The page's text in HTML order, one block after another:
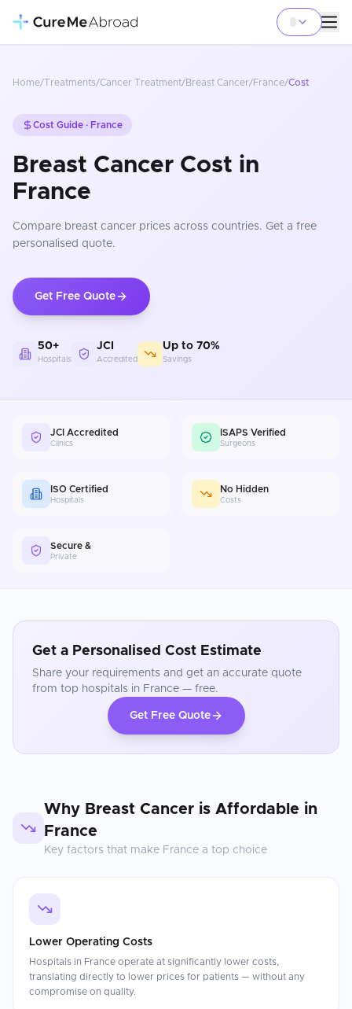
Home/Treatments/Cancer Treatment/Breast Cancer/France/Cost
Cost Guide · France
Breast Cancer Cost in
France
Compare breast cancer prices across countries. Get a free
personalised quote.
Get Free Quote
50+
Hospitals
JCI
Accredited
Up to 70%
Savings
JCI Accredited
Clinics
ISAPS Verified
Surgeons
ISO Certified
Hospitals
No Hidden
Costs
Secure &
Private
Get a Personalised Cost Estimate
Share your requirements and get an accurate quote
from top hospitals in France — free.
Get Free Quote
Why Breast Cancer is Affordable in
France
Key factors that make France a top choice
Lower Operating Costs
Hospitals in France operate at significantly lower costs,
translating directly to lower prices for patients — without any
compromise on quality.